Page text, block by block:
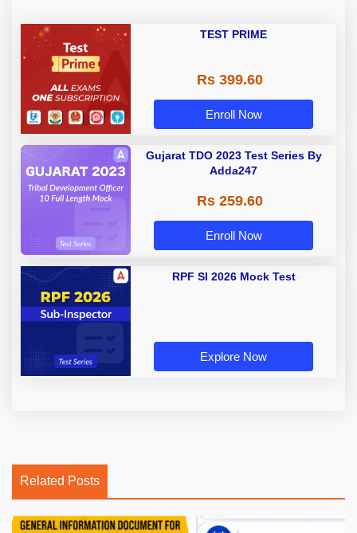
TEST PRIME
Rs 399.60
Enroll Now
Gujarat TDO 2023 Test Series By
Adda247
Rs 259.60
Enroll Now
RPF SI 2026 Mock Test
Explore Now
Related Posts